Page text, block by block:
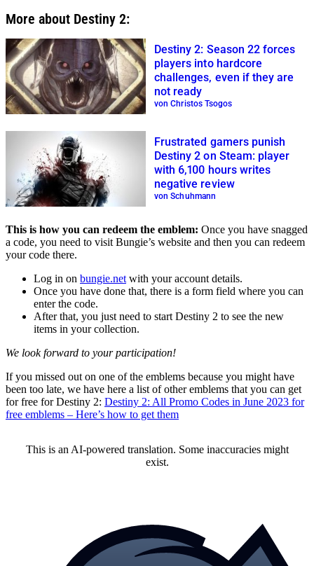
More about Destiny 2:
Destiny 2: Season 22 forces
players into hardcore
challenges, even if they are
not ready
von Christos Tsogos
Frustrated gamers punish
Destiny 2 on Steam: player
with 6,100 hours writes
negative review
von Schuhmann
This is how you can redeem the emblem: Once you have snagged
a code, you need to visit Bungie’s website and then you can redeem
your code there.
Log in on bungie.net with your account details.
Once you have done that, there is a form field where you can
enter the code.
After that, you just need to start Destiny 2 to see the new
items in your collection.
We look forward to your participation!
If you missed out on one of the emblems because you might have
been too late, we have here a list of other emblems that you can get
for free for Destiny 2: Destiny 2: All Promo Codes in June 2023 for
free emblems – Here’s how to get them
This is an AI-powered translation. Some inaccuracies might
exist.